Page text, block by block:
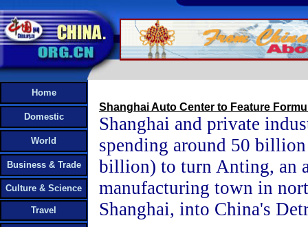
Home
Domestic
World
Business & Trade
Culture & Science
Travel
Shanghai Auto Center to Feature
Shanghai and private
spending around 50
billion) to turn Anting, an
manufacturing town in
Shanghai, into China's